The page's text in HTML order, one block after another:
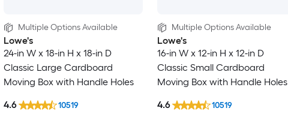
Multiple Options Available
Lowe's
24-in W x 18-in H x 18-in D
Classic Large Cardboard
Moving Box with Handle Holes
4.6 10519
Multiple Options Available
Lowe's
16-in W x 12-in H x 12-in D
Classic Small Cardboard
Moving Box with Handle Holes
4.6 10519